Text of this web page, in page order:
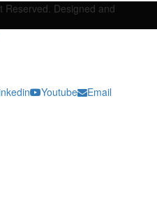
Reserved. Designed and
Youtube Email